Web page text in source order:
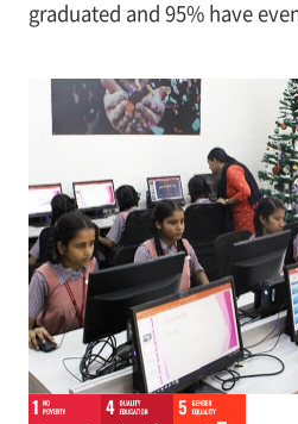
graduated and 95% have